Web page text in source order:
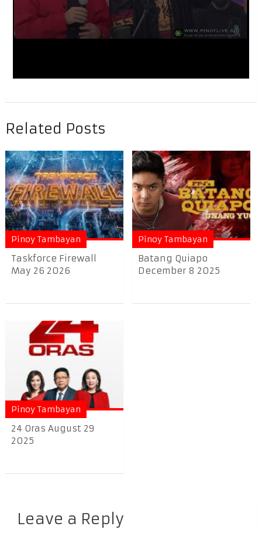
Related Posts
Pinoy Tambayan
Taskforce Firewall
May 26 2026
Pinoy Tambayan
Batang Quiapo
December 8 2025
Pinoy Tambayan
24 Oras August 29
2025
Leave a Reply